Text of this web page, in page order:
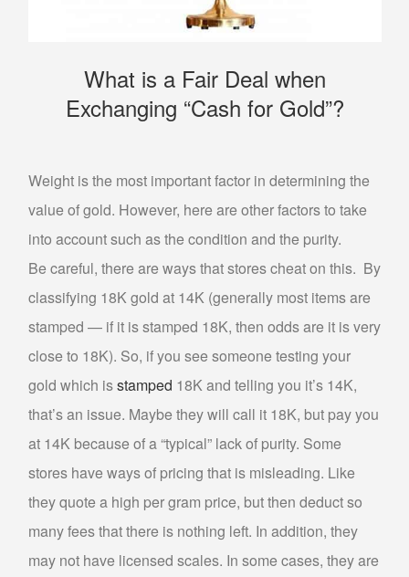
DIAMOND JEWELRY BUYER
ESTATE JEWELRY BUYER
SELL MUSICAL INSTRUMENTS & ITEMS
SELL AUDIO EQUIPMENT
SELL MUSIC EQUIPMENT
SELL STUDENT INSTRUMENTS
SELL POWER TOOLS
WATCH BUYER
What is a Fair Deal when
Exchanging “Cash for Gold”?
Weight is the most important factor in determining the
value of gold. However, here are other factors to take
into account such as the condition and the purity.
Be careful, there are ways that stores cheat on this. By
classifying 18K gold at 14K (generally most items are
stamped — if it is stamped 18K, then odds are it is very
close to 18K). So, if you see someone testing your
gold which isstamped 18K and telling you it’s 14K,
that’s an issue. Maybe they will call it 18K, but pay you
at 14K because of a “typical” lack of purity. Some
stores have ways of pricing that is misleading. Like
they quote a high per gram price, but then deduct so
many fees that there is nothing left. In addition, they
may not have licensed scales. In some cases, they are